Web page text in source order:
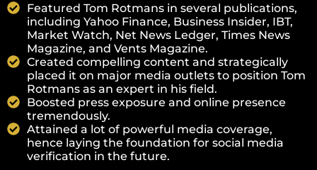
Featured Tom Rotmans in several publications,
including Yahoo Finance, Business Insider, IBT,
Market Watch, Net News Ledger, Times News
Magazine, and Vents Magazine.
Created compelling content and strategically
placed it on major media outlets to position Tom
Rotmans as an expert in his field.
Boosted press exposure and online presence
tremendously.
Attained a lot of powerful media coverage,
hence laying the foundation for social media
verification in the future.